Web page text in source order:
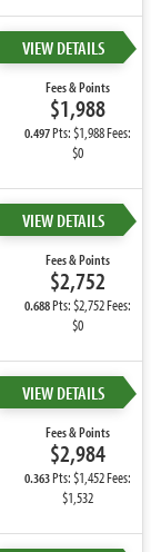
VIEW DETAILS
Fees & Points
$1,988
0.497Pts: $1,988 Fees:
$0
VIEW DETAILS
Fees & Points
$2,752
0.688Pts: $2,752 Fees:
$0
VIEW DETAILS
Fees & Points
$2,984
0.363Pts: $1,452 Fees:
$1,532